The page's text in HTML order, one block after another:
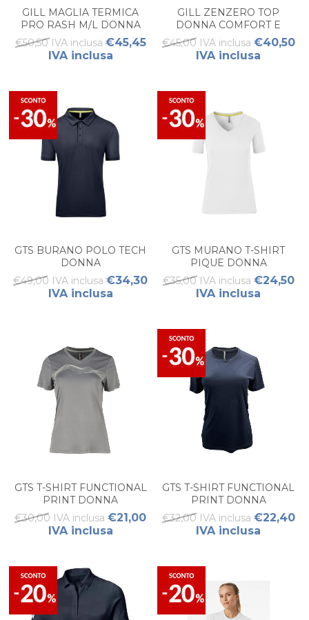
GILL MAGLIA TERMICA
PRO RASH M/L DONNA
€50,50 IVA inclusa €45,45
IVA inclusa
GILL ZENZERO TOP
DONNA COMFORT E
PROTEZIONE
€45,00 IVA inclusa €40,50
IVA inclusa
GTS BURANO POLO TECH
DONNA
€49,00 IVA inclusa €34,30
IVA inclusa
GTS MURANO T-SHIRT
PIQUE DONNA
€35,00 IVA inclusa €24,50
IVA inclusa
GTS T-SHIRT FUNCTIONAL
PRINT DONNA
€30,00 IVA inclusa €21,00
IVA inclusa
GTS T-SHIRT FUNCTIONAL
PRINT DONNA
€32,00 IVA inclusa €22,40
IVA inclusa